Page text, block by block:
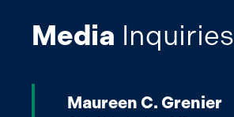
Media Inquiries
Maureen C. Grenier